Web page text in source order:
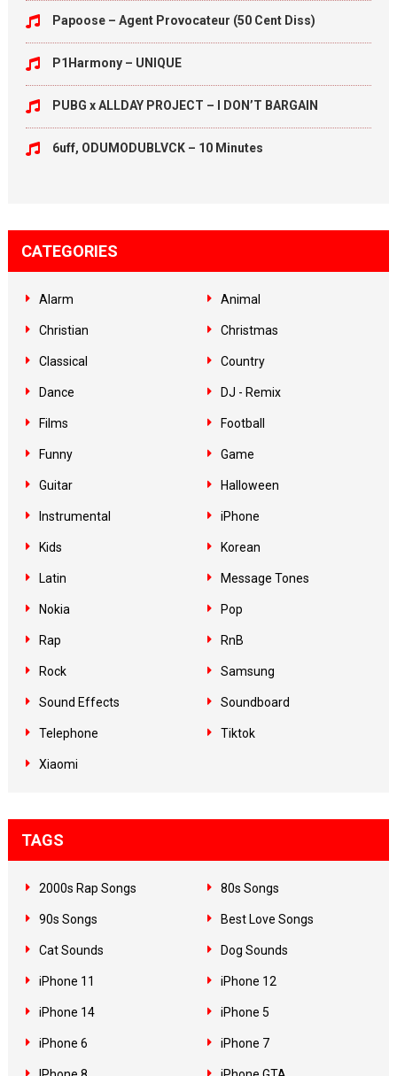
Papoose – Agent Provocateur (50 Cent Diss)
P1Harmony – UNIQUE
PUBG x ALLDAY PROJECT – I DON’T BARGAIN
6uff, ODUMODUBLVCK – 10 Minutes
CATEGORIES
Alarm Animal
Christian Christmas
Classical Country
Dance DJ - Remix
Films Football
Funny Game
Guitar Halloween
Instrumental iPhone
Kids Korean
Latin Message Tones
Nokia Pop
Rap RnB
Rock Samsung
Sound Effects Soundboard
Telephone Tiktok
Xiaomi
TAGS
2000s Rap Songs 80s Songs
90s Songs Best Love Songs
Cat Sounds Dog Sounds
iPhone 11 iPhone 12
iPhone 14 iPhone 5
iPhone 6 iPhone 7